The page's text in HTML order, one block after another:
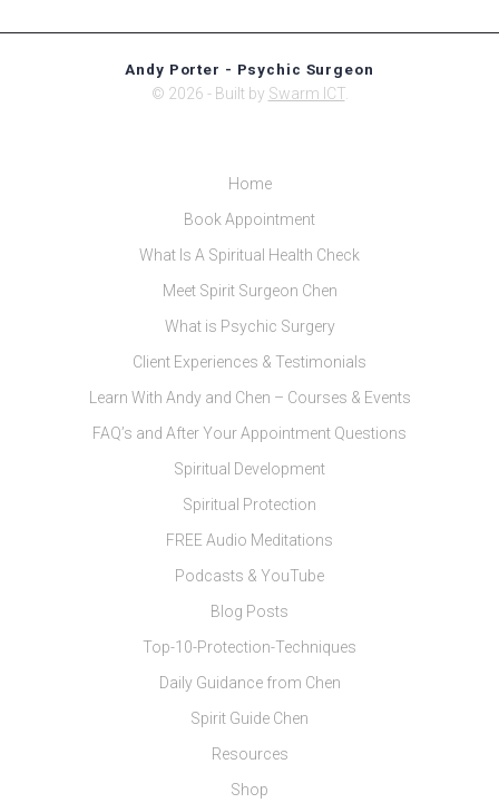
Andy Porter - Psychic Surgeon
© 2026 - Built by Swarm ICT.
Home
Book Appointment
What Is A Spiritual Health Check
Meet Spirit Surgeon Chen
What is Psychic Surgery
Client Experiences & Testimonials
Learn With Andy and Chen – Courses & Events
FAQ’s and After Your Appointment Questions
Spiritual Development
Spiritual Protection
FREE Audio Meditations
Podcasts & YouTube
Blog Posts
Top-10-Protection-Techniques
Daily Guidance from Chen
Spirit Guide Chen
Resources
Shop